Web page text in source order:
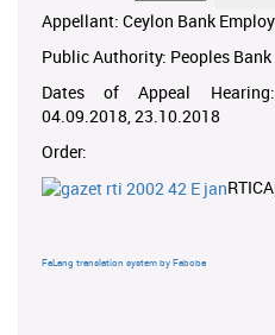
Appellant: Ceylon Bank
Public Authority: Peoples Bank
Dates of Appeal
04.09.2018, 23.10.2018
Order:
FaLang translation system by Faboba